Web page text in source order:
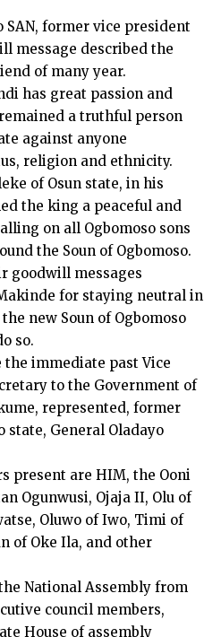
SAN, former vice president
message described the
of many year.
has great passion and
a truthful person
against anyone
religion and ethnicity.
of Osun state, in his
the king a peaceful and
on all Ogbomoso sons
the Soun of Ogbomoso.
goodwill messages
for staying neutral in
new Soun of Ogbomoso
so.
immediate past Vice
to the Government of
represented, former
General Oladayo
present are HIM, the Ooni
Ogunwusi, Ojaja II, Olu of
Oluwo of Iwo, Timi of
of Oke Ila, and other
National Assembly from
council members,
House of assembly